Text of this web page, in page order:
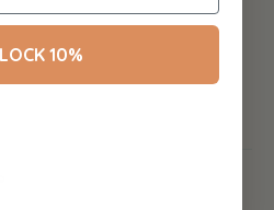
10%